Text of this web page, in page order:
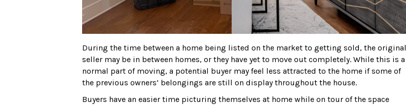
During the time between a home being listed on the market to getting sold, the original
seller may be in between homes, or they have yet to move out completely. While this is a
normal part of moving, a potential buyer may feel less attracted to the home if some of
the previous owners’ belongings are still on display throughout the house.
Buyers have an easier time picturing themselves at home while on tour of the space